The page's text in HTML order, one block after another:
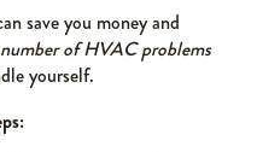
save you money and
of HVAC problems
yourself.